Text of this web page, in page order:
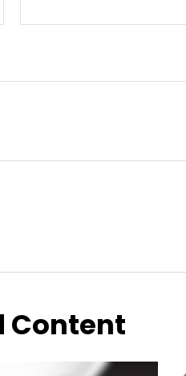
Content